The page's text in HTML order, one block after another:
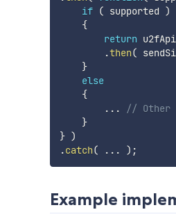
if ( supported )
{
return u2fApi
.then(
}
else
{
...
// Other
}
} )
.catch( ... ) ;
Example